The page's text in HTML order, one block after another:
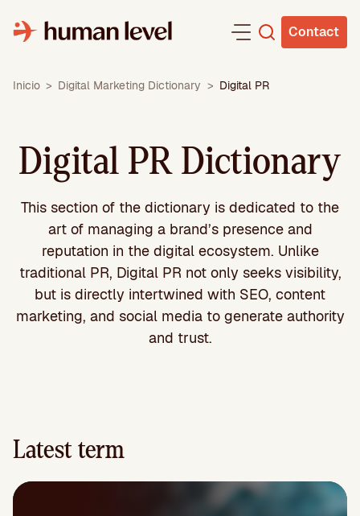
content
Contact
Inicio > Digital Marketing Dictionary > Digital PR
Digital PR Dictionary
This section of the dictionary is dedicated to the
art of managing a brand’s presence and
reputation in the digital ecosystem. Unlike
traditional PR, Digital PR not only seeks visibility,
but is directly intertwined with SEO, content
marketing, and social media to generate authority
and trust.
Latest term